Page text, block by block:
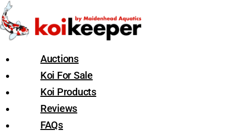
Auctions
Koi For Sale
Koi Products
Reviews
FAQs